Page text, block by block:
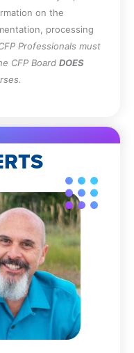
on the
processing
Professionals must
CFP Board DOES